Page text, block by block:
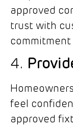
approved
trust with
4.
feel
approved